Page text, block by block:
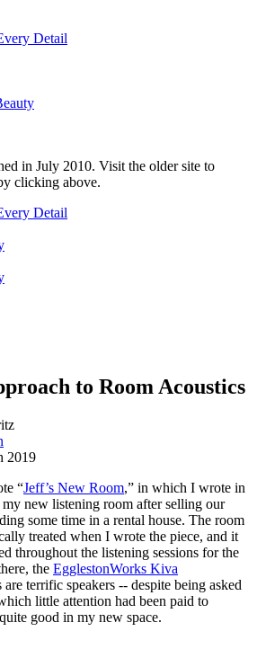
in July 2010. Visit the older site to
clicking above.
to Room Acoustics
2019
“Jeff’s New Room,” in which I wrote in
new listening room after selling our
some time in a rental house. The room
treated when I wrote the piece, and it
throughout the listening sessions for the
the EgglestonWorks Kiva
terrific speakers -- despite being asked
little attention had been paid to
good in my new space.